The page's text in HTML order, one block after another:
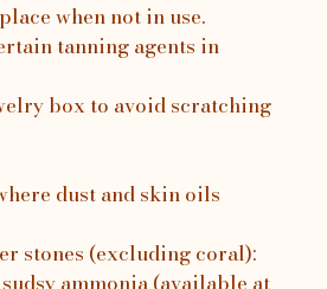
when not in use.
tanning agents in
box to avoid scratching
dust and skin oils
stones (excluding coral):